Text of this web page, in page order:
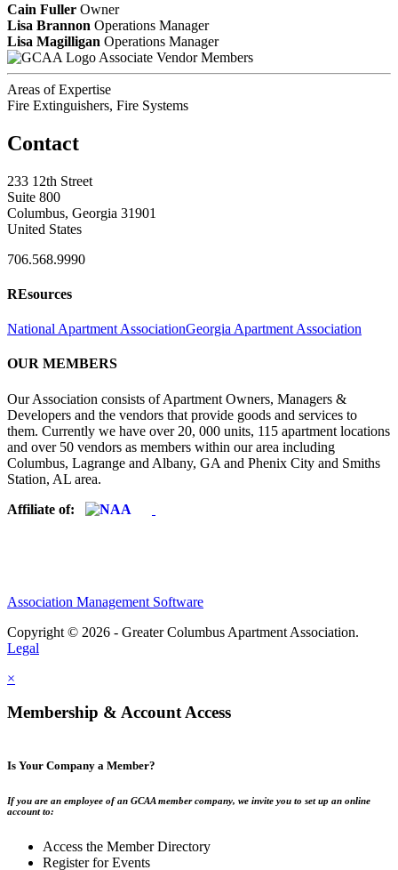
Cain Fuller Owner
Lisa Brannon Operations Manager
Lisa Magilligan Operations Manager
Associate Vendor Members
Areas of Expertise
Fire Extinguishers, Fire Systems
Contact
233 12th Street
Suite 800
Columbus, Georgia 31901
United States
706.568.9990
REsources
National Apartment AssociationGeorgia Apartment Association
OUR MEMBERS
Our Association consists of Apartment Owners, Managers &
Developers and the vendors that provide goods and services to
them. Currently we have over 20, 000 units, 115 apartment locations
and over 50 vendors as members within our area including
Columbus, Lagrange and Albany, GA and Phenix City and Smiths
Station, AL area.
Affiliate of:
Association Management Software
Copyright © 2026 - Greater Columbus Apartment Association.
Legal
×
Membership & Account Access
Is Your Company a Member?
If you are an employee of an GCAA member company, we invite you to set up an online
account to:
Access the Member Directory
Register for Events